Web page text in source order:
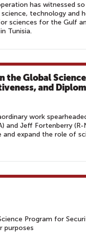
has witnessed
technology and
sciences for the Gulf
Tunisia.
the Global
and
work
and Jeff Fortenberry
expand the role of
Program for
purposes